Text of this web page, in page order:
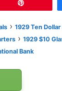
› 1929 Ten
› 1929 $10
Bank